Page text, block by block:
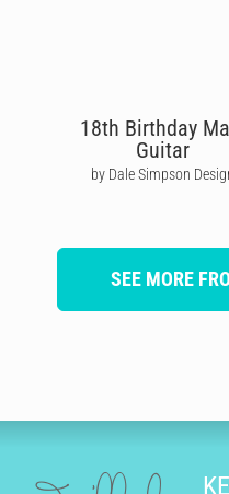
18th Birthday
Guitar
by Dale Simpson
SEE MORE